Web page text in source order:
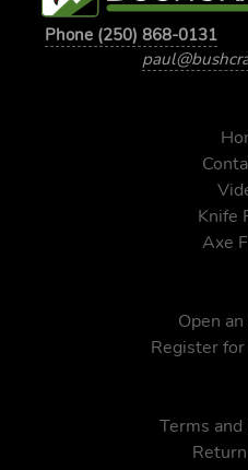
Phone (250) 868-0131
Knife
Axe
Open
Register
Terms